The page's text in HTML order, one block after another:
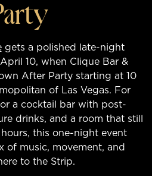
gets a polished late-night
10, when Clique Bar &
After Party starting at 10
of Las Vegas. For
a cocktail bar with post-
drinks, and a room that still
this one-night event
of music, movement, and
to the Strip.